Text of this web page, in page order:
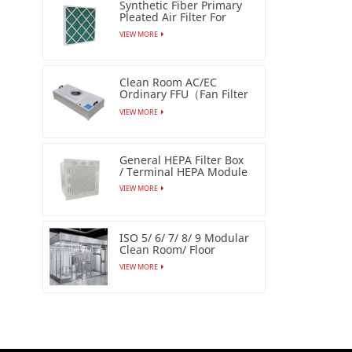
Synthetic Fiber Primary
Pleated Air Filter For
Industrial
VIEW MORE
Clean Room AC/EC
Ordinary FFU（Fan Filter
Unit）
VIEW MORE
General HEPA Filter Box
/ Terminal HEPA Module
VIEW MORE
ISO 5/ 6/ 7/ 8/ 9 Modular
Clean Room/ Floor
Based Cleanbooth
VIEW MORE